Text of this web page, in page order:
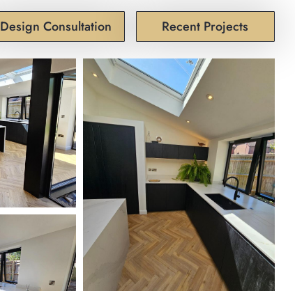
Design Consultation Recent Projects